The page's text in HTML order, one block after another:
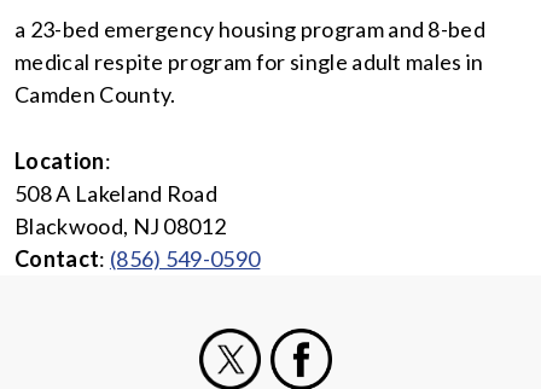
a 23-bed emergency housing program and 8-bed
medical respite program for single adult males in
Camden County.
Location:
508 A Lakeland Road
Blackwood, NJ 08012
Contact: (856) 549-0590